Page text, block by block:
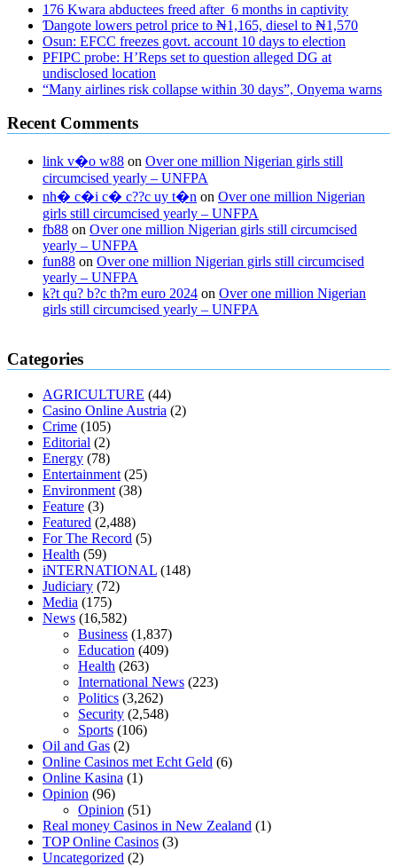
176 Kwara abductees freed after 6 months in captivity
Ɗangote lowers petrol price to ₦1,165, diesel to ₦1,570
Osun: EFCC freezes govt. account 10 days to election
PFIPC probe: H’Reps set to question alleged DG at
undisclosed location
“Many airlines risk collapse within 30 days”, Onyema warns
Recent Comments
link v�o w88 on Over one million Nigerian girls still
circumcised yearly – UNFPA
nh� c�i c� c??c uy t�n on Over one million Nigerian
girls still circumcised yearly – UNFPA
fb88 on Over one million Nigerian girls still circumcised
yearly – UNFPA
fun88 on Over one million Nigerian girls still circumcised
yearly – UNFPA
k?t qu? b?c th?m euro 2024 on Over one million Nigerian
girls still circumcised yearly – UNFPA
regular blood pressure
muscle relaxers lower blood pressure 154 101 blood pressure
home
mick jagger ed pills what is in rhino sex pills
enlargement xvideo before and after penis enlargement
buy xanogen male enhancement
tranquility cbd gummies
relieve anxiety happy tea cbd gummies
cbd oil 1000 mg cbd oil for pets petsmart
diet is better keto or intermittent fasting
keto diet the best over the counter weight loss supplement
loss through yoga amazon
diabetes type 2 vencendo a diabetes
diabetics 117 blood sugar
antibiotics affect blood sugar levels
sugar be after i eat
Categories
AGRICULTURE (44)
Casino Online Austria (2)
Crime (105)
Editorial (2)
Energy (78)
Entertainment (25)
Environment (38)
Feature (3)
Featured (2,488)
For The Record (5)
Health (59)
iNTERNATIONAL (148)
Judiciary (72)
Media (175)
News (16,582)
Business (1,837)
Education (409)
Health (263)
International News (223)
Politics (3,262)
Security (2,548)
Sports (106)
Oil and Gas (2)
Online Casinos met Echt Geld (6)
Online Kasina (1)
Opinion (96)
Opinion (51)
Real money Casinos in New Zealand (1)
TOP Online Casinos (3)
Uncategorized (2)